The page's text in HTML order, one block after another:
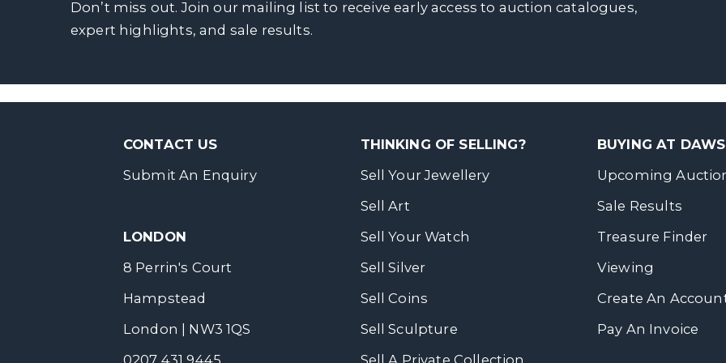
Don’t miss out. Join our mailing list to receive early access to auction catalogues,
expert highlights, and sale results.
CONTACT US
Submit An Enquiry
LONDON
8 Perrin's Court
Hampstead
London | NW3 1QS
0207 431 9445
THINKING OF SELLING?
Sell Your Jewellery
Sell Art
Sell Your Watch
Sell Silver
Sell Coins
Sell Sculpture
Sell A Private Collection
BUYING AT
Upcoming
Sale Results
Treasure Finder
Viewing
Create An
Pay An Invoice